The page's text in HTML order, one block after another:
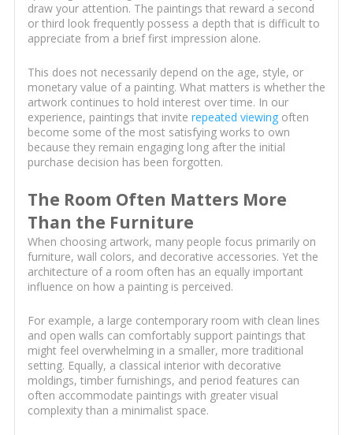
draw your attention. The paintings that reward a second
or third look frequently possess a depth that is difficult to
appreciate from a brief first impression alone.
This does not necessarily depend on the age, style, or
monetary value of a painting. What matters is whether the
artwork continues to hold interest over time. In our
experience, paintings that invite repeated viewingoften
become some of the most satisfying works to own
because they remain engaging long after the initial
purchase decision has been forgotten.
The Room Often Matters More
Than the Furniture
When choosing artwork, many people focus primarily on
furniture, wall colors, and decorative accessories. Yet the
architecture of a room often has an equally important
influence on how a painting is perceived.
For example, a large contemporary room with clean lines
and open walls can comfortably support paintings that
might feel overwhelming in a smaller, more traditional
setting. Equally, a classical interior with decorative
moldings, timber furnishings, and period features can
often accommodate paintings with greater visual
complexity than a minimalist space.